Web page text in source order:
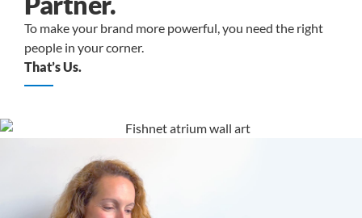
To make your brand more powerful, you need the right
people in your corner.
That’s Us.